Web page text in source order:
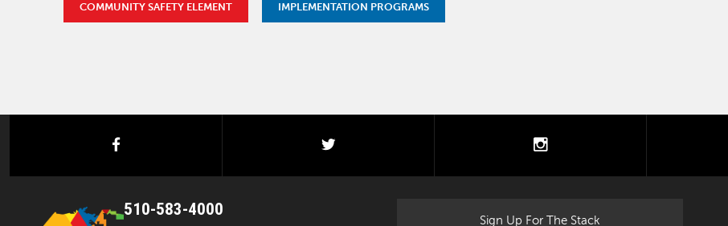
COMMUNITY SAFETY ELEMENT IMPLEMENTATION PROGRAMS
facebook instagram
510-583-4000
Sign Up For The Stack